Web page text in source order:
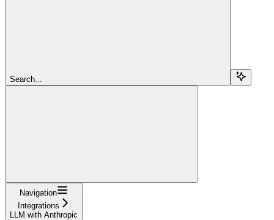
Search...
Navigation
Integrations
LLM with Anthropic